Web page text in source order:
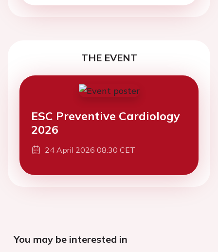
THE EVENT
ESC Preventive Cardiology
2026
24 April 2026 08:30 CET
You may be interested in